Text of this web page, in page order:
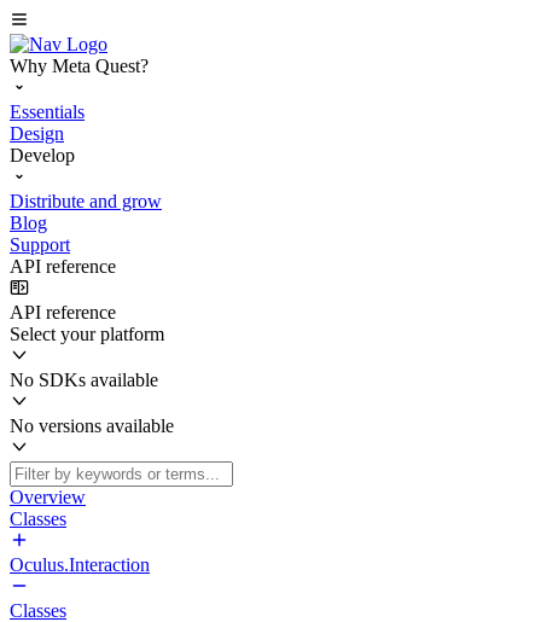
Why Meta Quest?
Essentials
Design
Develop
Distribute and grow
Blog
Support
API reference
API reference
Select your platform
No SDKs available
No versions available
Overview
Classes
Oculus.Interaction
Classes